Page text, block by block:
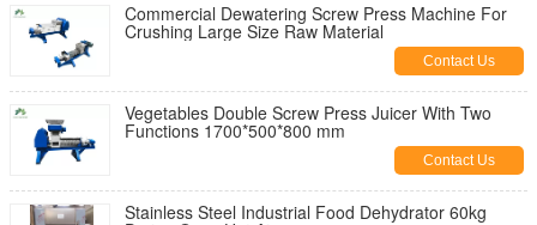
Commercial Dewatering Screw Press Machine For
Crushing Large Size Raw Material
Contact Us
Vegetables Double Screw Press Juicer With Two
Functions 1700*500*800 mm
Contact Us
Stainless Steel Industrial Food Dehydrator 60kg